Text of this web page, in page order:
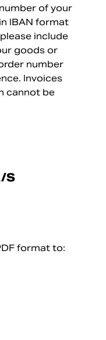
of your
IBAN format
include
goods or
number
Invoices
cannot be
S
format to: